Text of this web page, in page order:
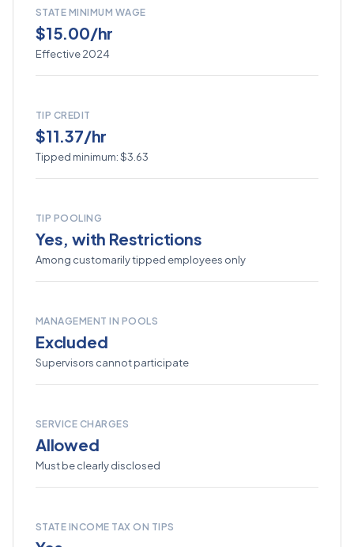
STATE MINIMUM WAGE
$15.00/hr
Effective 2024
TIP CREDIT
$11.37/hr
Tipped minimum: $3.63
TIP POOLING
Yes, with Restrictions
Among customarily tipped employees only
MANAGEMENT IN POOLS
Excluded
Supervisors cannot participate
SERVICE CHARGES
Allowed
Must be clearly disclosed
STATE INCOME TAX ON TIPS